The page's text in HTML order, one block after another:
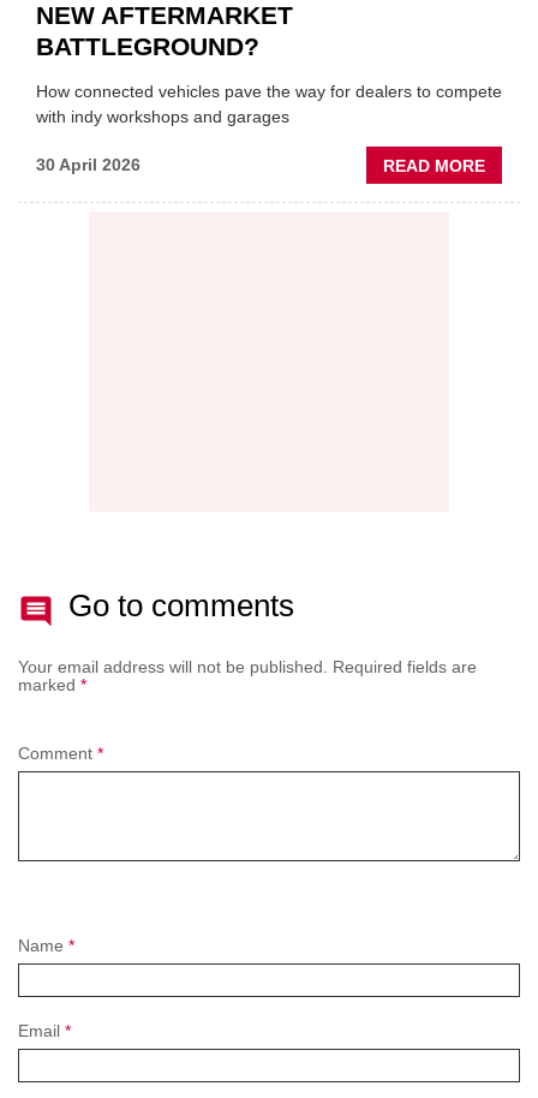
NEW AFTERMARKET
BATTLEGROUND?
How connected vehicles pave the way for dealers to compete
with indy workshops and garages
30 April 2026 READ MORE
Go to comments
Your email address will not be published.
Required fields are
marked *
Name *
Email *
Comment *